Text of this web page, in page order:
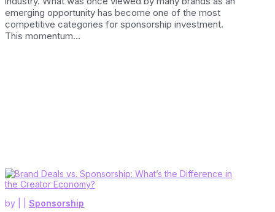
emerging opportunity has become one of the most
competitive categories for sponsorship investment.
This momentum...
by Sponsorship